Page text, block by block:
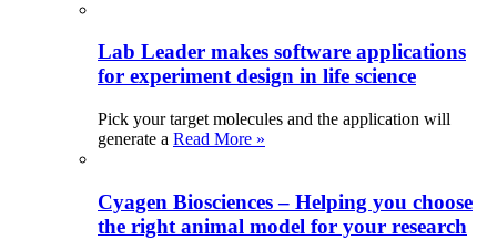
Lab Leader makes software applications
for experiment design in life science
Pick your target molecules and the application will
generate a Read More »
Cyagen Biosciences – Helping you choose
the right animal model for your research